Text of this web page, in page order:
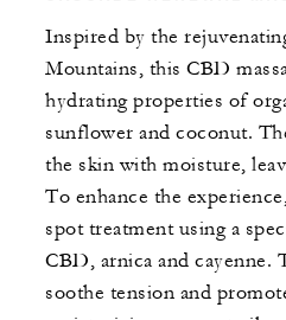
Inspired by the
Mountains, this CBD
hydrating properties of
sunflower and coconut.
the skin with moisture,
To enhance the
spot treatment using a
CBD, arnica and cayenne.
soothe tension and